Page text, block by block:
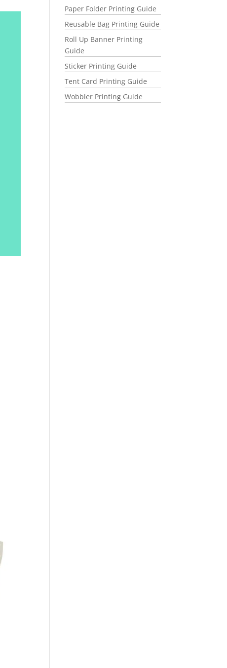
Paper Folder Printing Guide
Reusable Bag Printing Guide
Roll Up Banner Printing
Guide
Sticker Printing Guide
Tent Card Printing Guide
Wobbler Printing Guide